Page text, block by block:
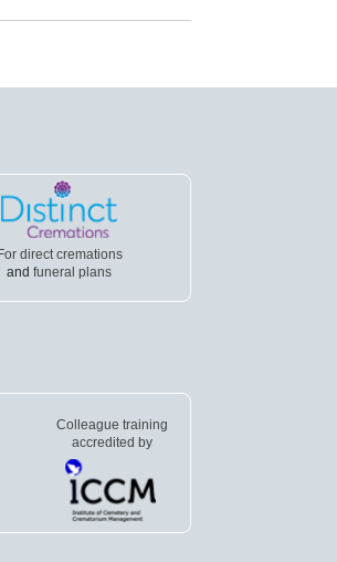
For direct cremations
andfuneral plans
Colleague training
accredited by